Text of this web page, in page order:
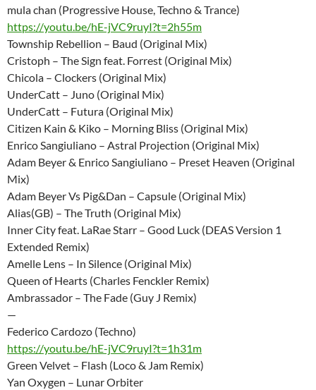
mula chan (Progressive House, Techno & Trance)
https://youtu.be/hE-jVC9ruyI?t=2h55m
Township Rebellion – Baud (Original Mix)
Cristoph – The Sign feat. Forrest (Original Mix)
Chicola – Clockers (Original Mix)
UnderCatt – Juno (Original Mix)
UnderCatt – Futura (Original Mix)
Citizen Kain & Kiko – Morning Bliss (Original Mix)
Enrico Sangiuliano – Astral Projection (Original Mix)
Adam Beyer & Enrico Sangiuliano – Preset Heaven (Original
Mix)
Adam Beyer Vs Pig&Dan – Capsule (Original Mix)
Alias(GB) – The Truth (Original Mix)
Inner City feat. LaRae Starr – Good Luck (DEAS Version 1
Extended Remix)
Amelle Lens – In Silence (Original Mix)
Queen of Hearts (Charles Fenckler Remix)
Ambrassador – The Fade (Guy J Remix)
—
Federico Cardozo (Techno)
https://youtu.be/hE-jVC9ruyI?t=1h31m
Green Velvet – Flash (Loco & Jam Remix)
Yan Oxygen – Lunar Orbiter